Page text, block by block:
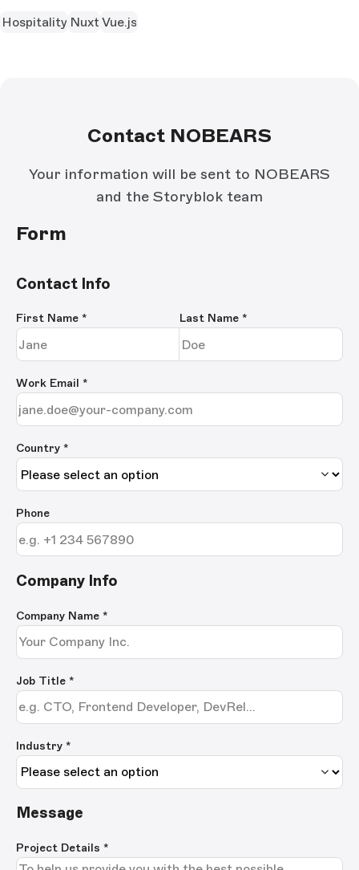
Hospitality Nuxt Vue.js
Contact NOBEARS
Your information will be sent to NOBEARS
and the Storyblok team
Form
Contact Info
First Name * Last Name *
Work Email *
Country *
Phone
Company Info
Company Name *
Job Title *
Industry *
Message
Project Details *